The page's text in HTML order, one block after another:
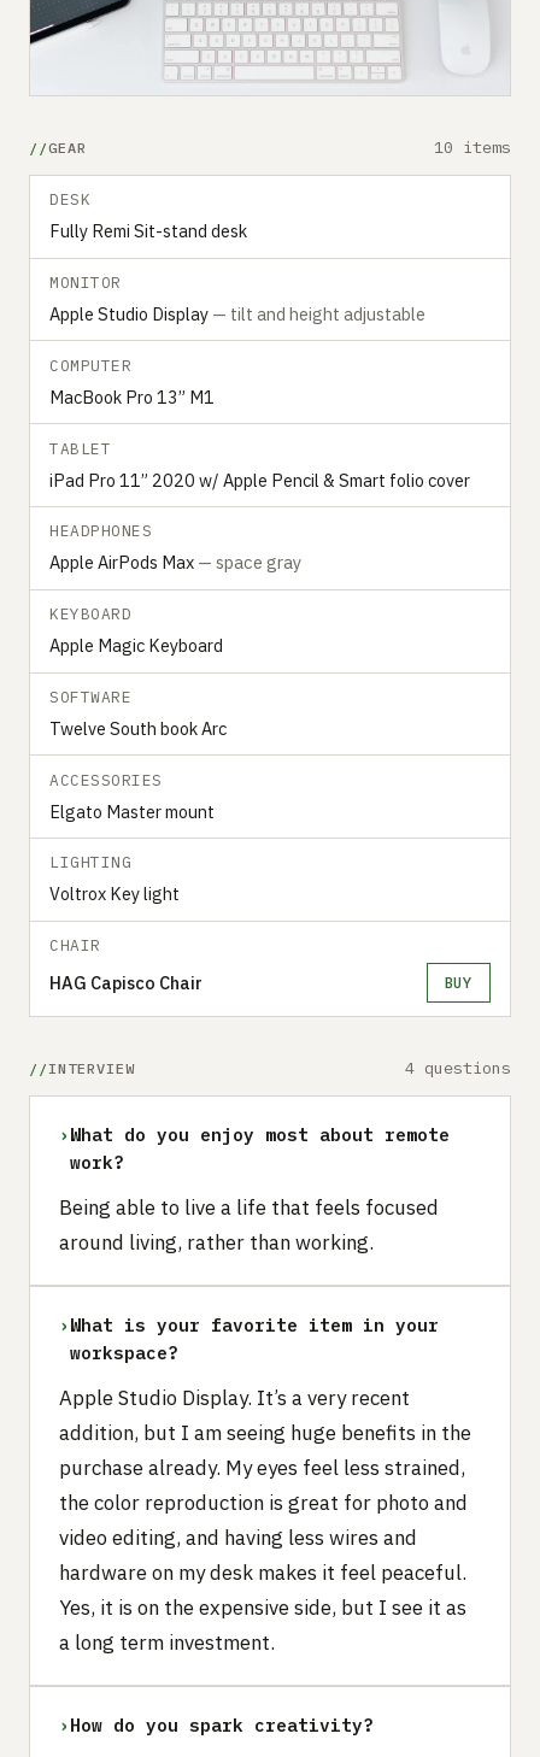
GEAR 10 items
DESK
Fully Remi Sit-stand desk
MONITOR
Apple Studio Display — tilt and height adjustable
COMPUTER
MacBook Pro 13” M1
TABLET
iPad Pro 11” 2020 w/ Apple Pencil & Smart folio cover
HEADPHONES
Apple AirPods Max — space gray
KEYBOARD
Apple Magic Keyboard
SOFTWARE
Twelve South book Arc
ACCESSORIES
Elgato Master mount
LIGHTING
Voltrox Key light
CHAIR
HAG Capisco Chair BUY
INTERVIEW 4 questions
› What do you enjoy most about remote
work?
Being able to live a life that feels focused
around living, rather than working.
› What is your favorite item in your
workspace?
Apple Studio Display. It’s a very recent
addition, but I am seeing huge benefits in the
purchase already. My eyes feel less strained,
the color reproduction is great for photo and
video editing, and having less wires and
hardware on my desk makes it feel peaceful.
Yes, it is on the expensive side, but I see it as
a long term investment.
› How do you spark creativity?